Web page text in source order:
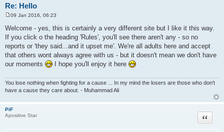
Re: Hello
o
s
t
09 Jan 2016, 06:23
Welcome - yes, this is certainly a very different site but I like it this way.
If you click o the heading 'Rules', you'll see there aren't any - so no
reports or 'they said...and it upset me'. We're all adults here and accept
that others wont always agree with us - but it doesn't mean we don't have
our moments
I hope you'll enjoy it here
You lose nothing when fighting for a cause ... In my mind the losers are those who don't
have a cause they care about. - Muhammad Ali
PiF
Apositive Star
Quote